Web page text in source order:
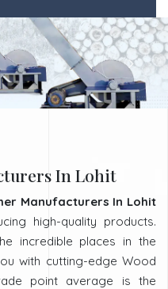
In Lohit
Manufacturers In Lohit
high-quality products.
incredible places in the
with cutting-edge Wood
point average is the